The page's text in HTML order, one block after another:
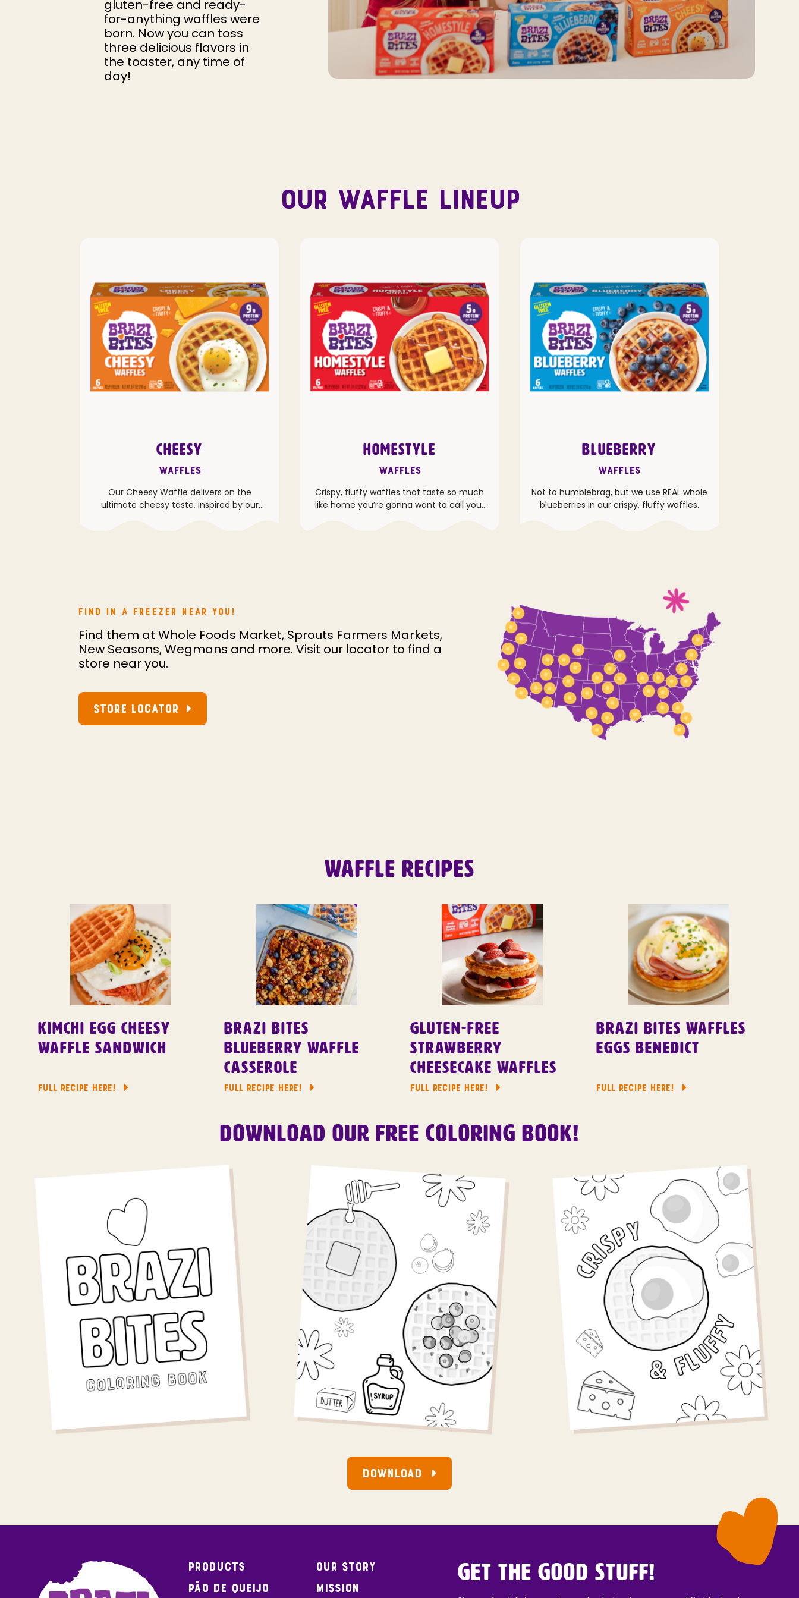
gluten-free and ready-
for-anything waffles were
born. Now you can toss
three delicious flavors in
the toaster, any time of
day!
OUR WAFFLE LINEUP
CHEESY
Waffles
Our Cheesy Waffle delivers on the
ultimate cheesy taste, inspired by our
HOMESTYLE
Waffles
Crispy, fluffy waffles that taste so much
like home you’re gonna want to call your
BLUEBERRY
Waffles
Not to humblebrag, but we use REAL whole
blueberries in our crispy, fluffy waffles.
FIND IN A FREEZER NEAR YOU!
Find them at Whole Foods Market, Sprouts Farmers Markets,
New Seasons, Wegmans and more. Visit our locator to find a
store near you.
STORE LOCATOR
WAFFLE RECIPES
Kimchi Egg Cheesy
Waffle Sandwich
FULL RECIPE HERE!
Brazi Bites
Blueberry Waffle
Casserole
FULL RECIPE HERE!
Gluten-Free
Strawberry
Cheesecake Waffles
FULL RECIPE HERE!
Brazi Bites Waffles
Eggs Benedict
FULL RECIPE HERE!
Download Our Free Coloring Book!
DOWNLOAD
Products
Pão de Queijo
Our Story
Mission
Get the Good Stuff!